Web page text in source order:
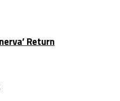
Return